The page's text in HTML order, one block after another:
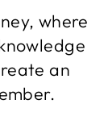
where
an